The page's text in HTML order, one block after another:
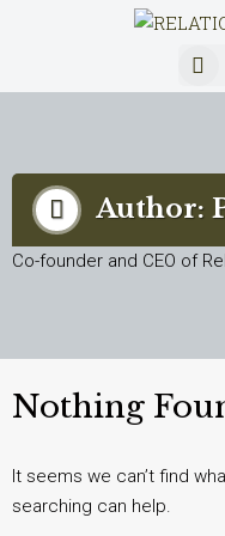
Decoding
Author:
Co-founder and CEO of
Nothing
It seems we can’t find
searching can help.